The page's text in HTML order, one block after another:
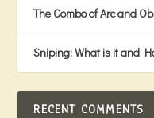
The Combo of Arc and
Sniping: What is it and
RECENT COMMENTS